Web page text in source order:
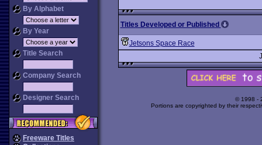
By Alphabet
By Year
Title Search
Company Search
Designer Search
Freeware Titles
Titles Developed or Published
Jetsons Space Race
© 1998 -
Portions are copyrighted by their